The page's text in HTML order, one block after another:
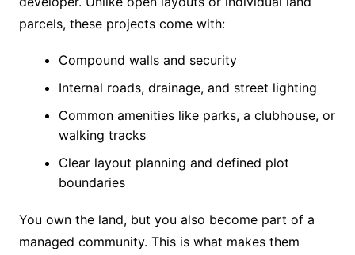
parcels, these projects come with:
Compound walls and security
Internal roads, drainage, and street lighting
Common amenities like parks, a clubhouse, or
walking tracks
Clear layout planning and defined plot
boundaries
You own the land, but you also become part of a
managed community. This is what makes them